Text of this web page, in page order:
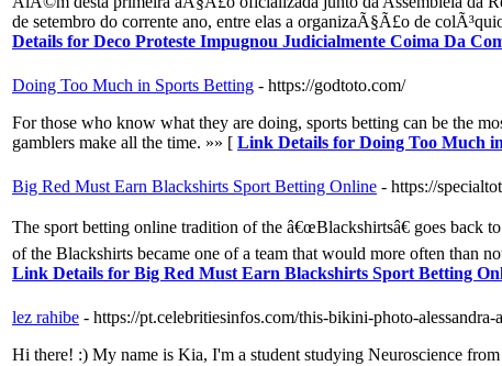
de setembro do corrente ano, entre elas a organizaÃ§Ã£o de
Details for Deco Proteste Impugnou Judicialmente Coima Da
Doing Too Much in Sports Betting - https://godtoto.com/
For those who know what they are doing, sports betting can be the
gamblers make all the time. »» [ Link Details for Doing Too Much
Big Red Must Earn Blackshirts Sport Betting Online - https://
The sport betting online tradition of the â€œBlackshirtsâ€ goes back
of the Blackshirts became one of a team that would more often than
Link Details for Big Red Must Earn Blackshirts Sport Betting
lez rahibe - https://pt.celebritiesinfos.com/this-bikini-photo-alessandra-
Hi there! :) My name is Kia, I'm a student studying Neuroscience